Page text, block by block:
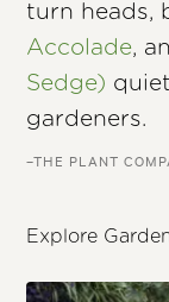
turn heads,
Accolade,
Sedge)
gardeners.
–THE PLANT
Explore